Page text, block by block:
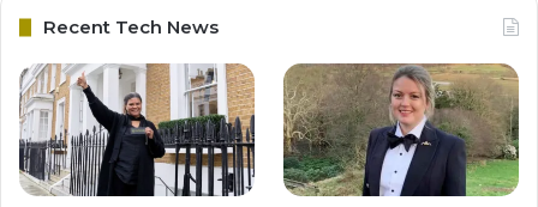
Recent Tech News